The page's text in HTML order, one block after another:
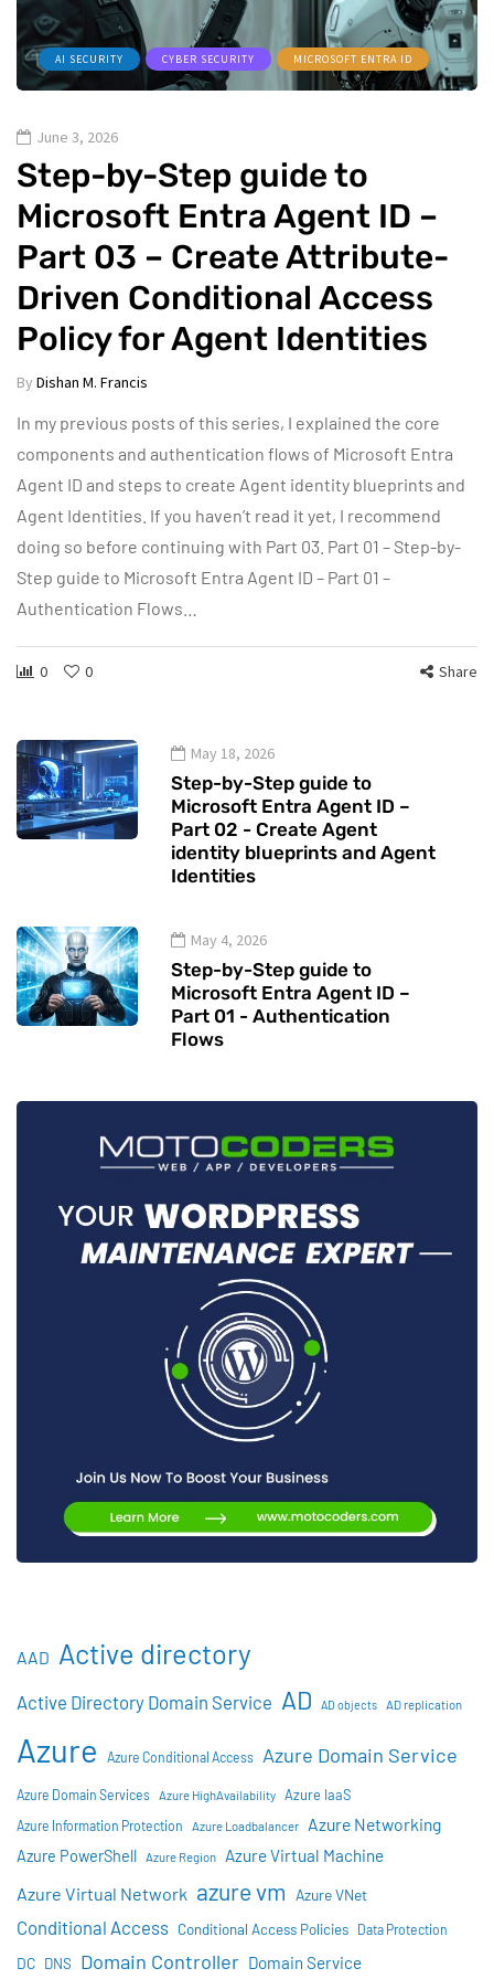
AI SECURITY CYBER SECURITY MICROSOFT ENTRA ID
June 3, 2026
Step-by-Step guide to
Microsoft Entra Agent ID –
Part 03 – Create Attribute-
Driven Conditional Access
Policy for Agent Identities
By Dishan M. Francis
In my previous posts of this series, I explained the core
components and authentication flows of Microsoft Entra
Agent ID and steps to create Agent identity blueprints and
Agent Identities. If you haven’t read it yet, I recommend
doing so before continuing with Part 03. Part 01 – Step-by-
Step guide to Microsoft Entra Agent ID – Part 01 –
Authentication Flows…
0 0 Share
May 18, 2026
Step-by-Step guide to
Microsoft Entra Agent ID –
Part 02 - Create Agent
identity blueprints and Agent
Identities
May 4, 2026
Step-by-Step guide to
Microsoft Entra Agent ID –
Part 01 - Authentication
Flows
AAD Active directory
Active Directory Domain Service AD AD objects AD replication
Azure Azure Conditional Access Azure Domain Service
Azure Domain Services Azure HighAvailability Azure IaaS
Azure Information Protection Azure Loadbalancer Azure Networking
Azure PowerShell Azure Region Azure Virtual Machine
Azure Virtual Network azure vm Azure VNet
Conditional Access Conditional Access Policies Data Protection
DC DNS Domain Controller Domain Service